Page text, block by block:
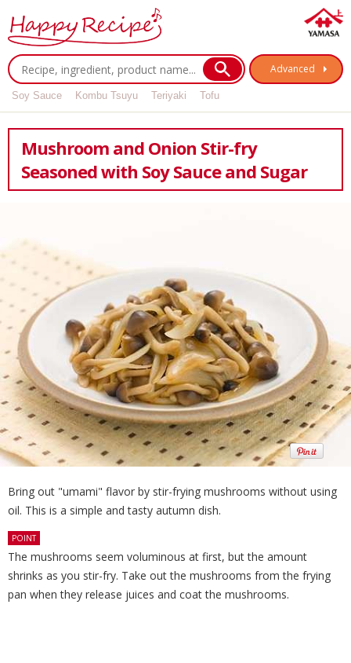
Advanced
Soy Sauce Kombu Tsuyu Teriyaki Tofu
Mushroom and Onion Stir-fry
Seasoned with Soy Sauce and Sugar
Bring out "umami" flavor by stir-frying mushrooms without using
oil. This is a simple and tasty autumn dish.
POINT
The mushrooms seem voluminous at first, but the amount
shrinks as you stir-fry. Take out the mushrooms from the frying
pan when they release juices and coat the mushrooms.